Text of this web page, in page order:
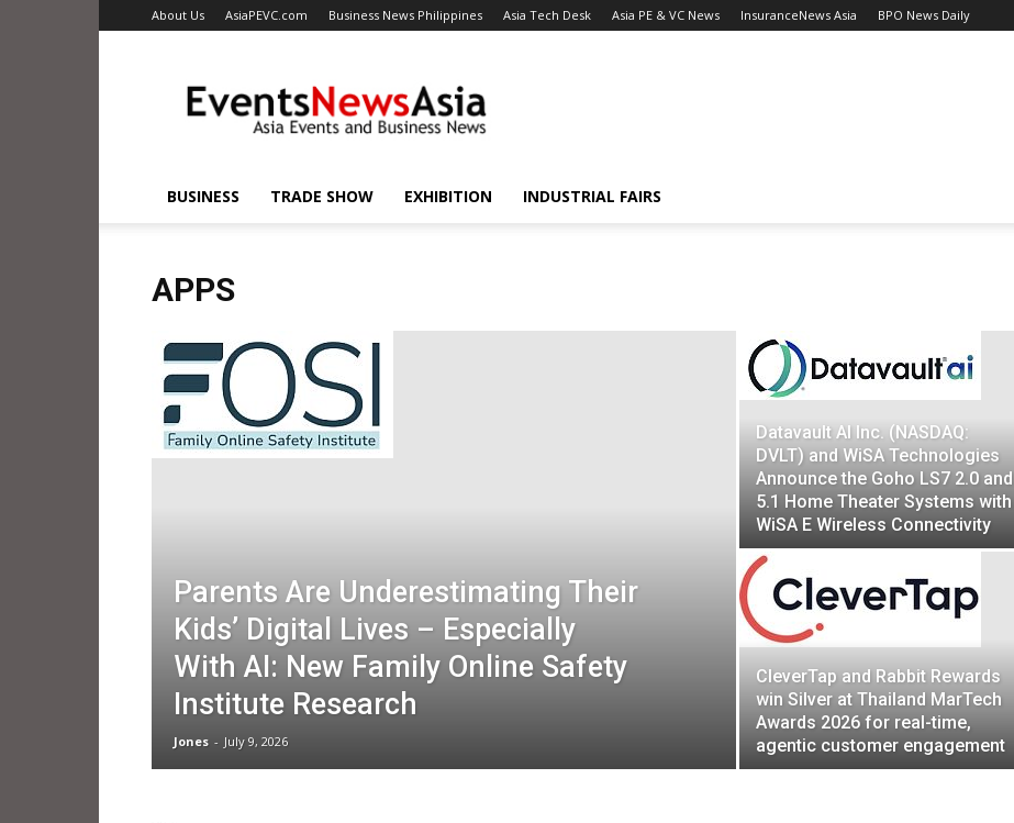
About Us AsiaPEVC.com Business News Philippines Asia Tech Desk Asia PE & VC News InsuranceNews Asia BPO News Daily
BUSINESS TRADE SHOW EXHIBITION INDUSTRIAL FAIRS
APPS
Parents Are Underestimating Their
Kids’ Digital Lives – Especially
With AI: New Family Online Safety
Institute Research
Jones - July 9, 2026
Datavault AI Inc. (NASDAQ:
DVLT) and WiSA Technologies
Announce the Goho LS7 2.0 and
5.1 Home Theater Systems with
WiSA E Wireless Connectivity
CleverTap and Rabbit Rewards
win Silver at Thailand MarTech
Awards 2026 for real-time,
agentic customer engagement